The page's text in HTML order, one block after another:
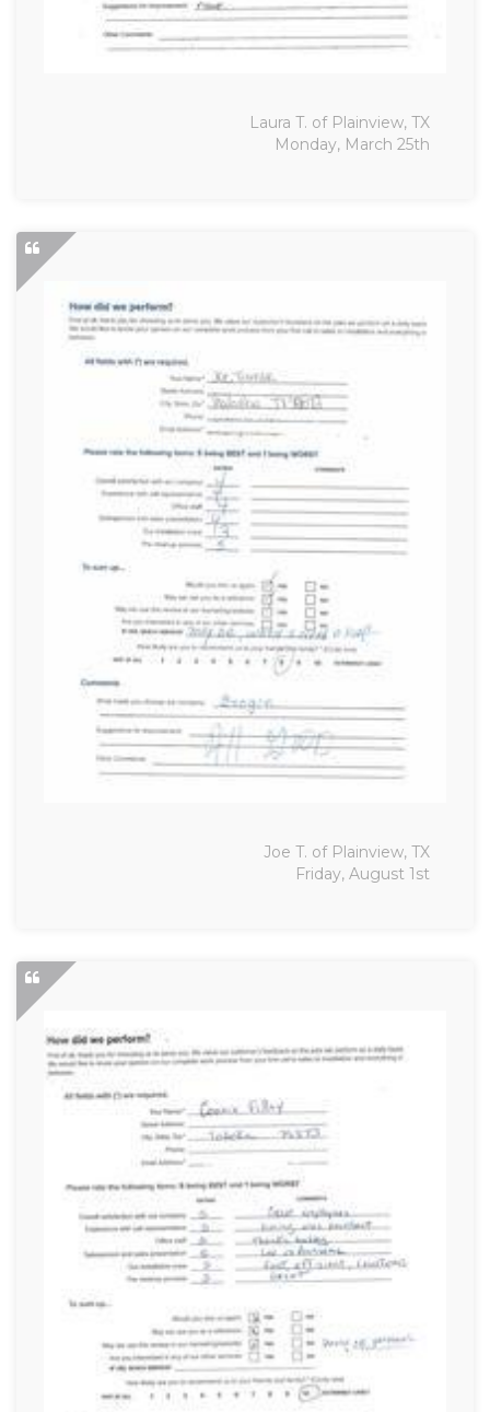
Laura T. of Plainview, TX
Monday, March 25th
Joe T. of Plainview, TX
Friday, August 1st